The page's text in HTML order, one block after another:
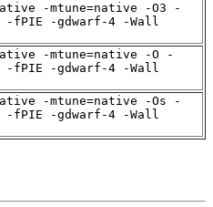
-mtune=native -O3 -
-fPIE -gdwarf-4 -Wall
-mtune=native -O -
-fPIE -gdwarf-4 -Wall
-mtune=native -Os -
-fPIE -gdwarf-4 -Wall